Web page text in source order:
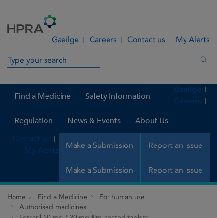
Gaeilge Careers Contact us My Alerts
Search in site
Find a Medicine Safety Information
Regulation News & Events About Us
Make a Submission Report an Issue
Gaeilge
Careers
Contact us
My Alerts
Make a Submission Report an Issue
Home Find a Medicine
For human use
Authorised medicines